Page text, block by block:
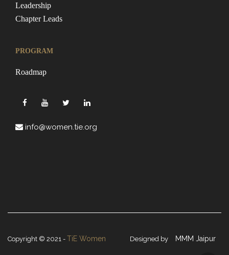
Leadership
Chapter Leads
PROGRAM
Roadmap
info@women.tie.org
Copyright © 2021 - TiE Women Designed by MMM Jaipur